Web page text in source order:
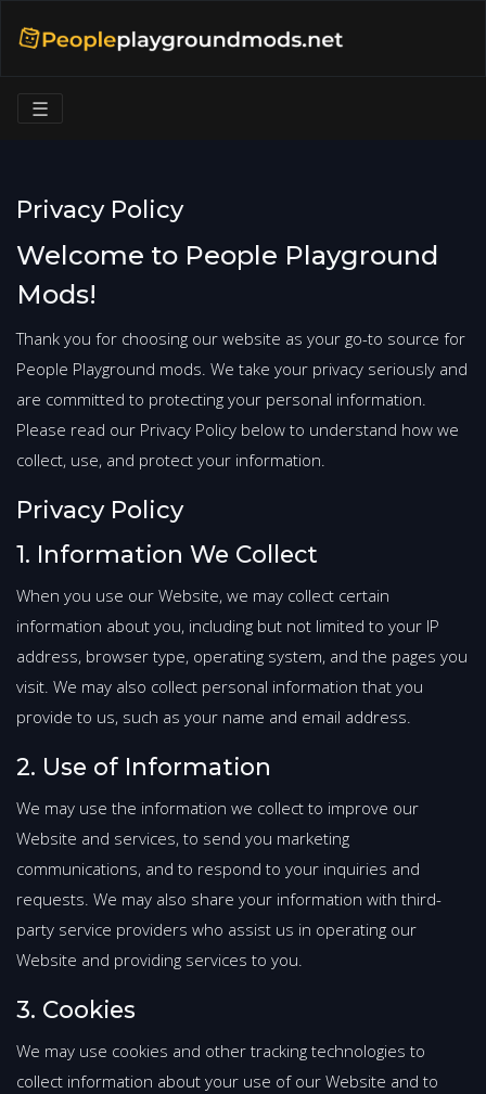
☰
Privacy Policy
Welcome to People Playground
Mods!
Thank you for choosing our website as your go-to source for
People Playground mods. We take your privacy seriously and
are committed to protecting your personal information.
Please read our Privacy Policy below to understand how we
collect, use, and protect your information.
Privacy Policy
1. Information We Collect
When you use our Website, we may collect certain
information about you, including but not limited to your IP
address, browser type, operating system, and the pages you
visit. We may also collect personal information that you
provide to us, such as your name and email address.
2. Use of Information
We may use the information we collect to improve our
Website and services, to send you marketing
communications, and to respond to your inquiries and
requests. We may also share your information with third-
party service providers who assist us in operating our
Website and providing services to you.
3. Cookies
We may use cookies and other tracking technologies to
collect information about your use of our Website and to